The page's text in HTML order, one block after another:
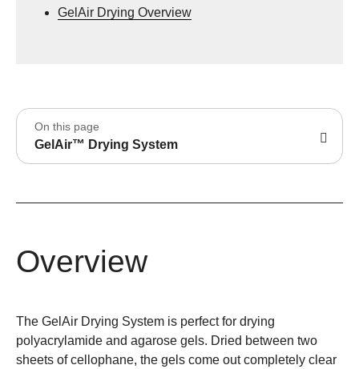
GelAir Drying Overview
On this page
GelAir™ Drying System
Overview
The GelAir Drying System is perfect for drying
polyacrylamide and agarose gels. Dried between two
sheets of cellophane, the gels come out completely clear